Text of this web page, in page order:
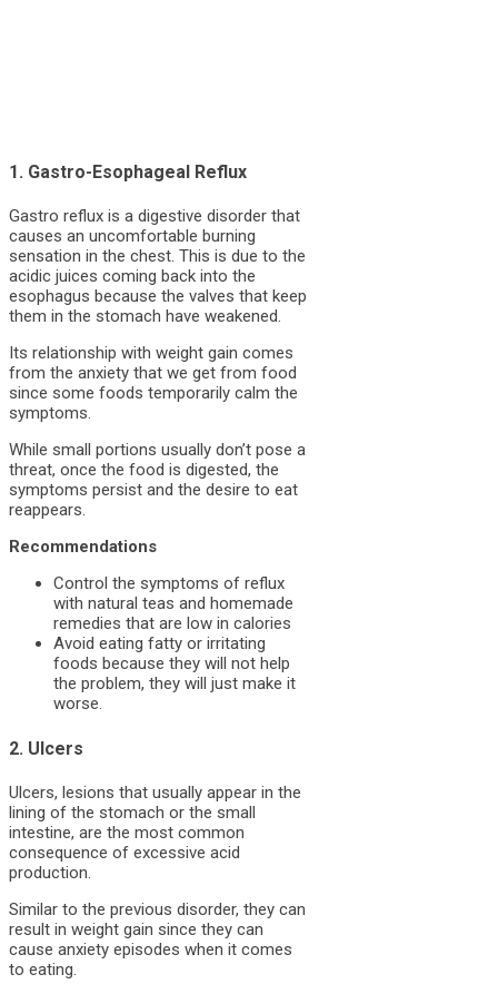
1. Gastro-Esophageal Reflux
Gastro reflux is a digestive disorder that
causes an uncomfortable burning
sensation in the chest. This is due to the
acidic juices coming back into the
esophagus because the valves that keep
them in the stomach have weakened.
Its relationship with weight gain comes
from the anxiety that we get from food
since some foods temporarily calm the
symptoms.
While small portions usually don’t pose a
threat, once the food is digested, the
symptoms persist and the desire to eat
reappears.
Recommendations
Control the symptoms of reflux
with natural teas and homemade
remedies that are low in calories
Avoid eating fatty or irritating
foods because they will not help
the problem, they will just make it
worse.
2. Ulcers
Ulcers, lesions that usually appear in the
lining of the stomach or the small
intestine, are the most common
consequence of excessive acid
production.
Similar to the previous disorder, they can
result in weight gain since they can
cause anxiety episodes when it comes
to eating.